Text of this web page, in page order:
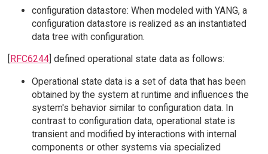
configuration datastore: When modeled with YANG, a
configuration datastore is realized as an instantiated
data tree with configuration.
RFC6244] defined operational state data as follows:
Operational state data is a set of data that has been
obtained by the system at runtime and influences the
system's behavior similar to configuration data. In
contrast to configuration data, operational state is
transient and modified by interactions with internal
components or other systems via specialized